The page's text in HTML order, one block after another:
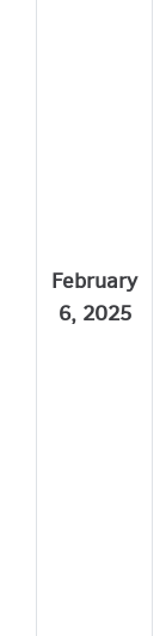
February
6, 2025